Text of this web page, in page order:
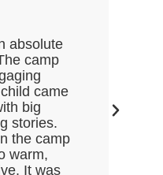
absolute
camp
came
big
stories.
the camp
warm,
It was